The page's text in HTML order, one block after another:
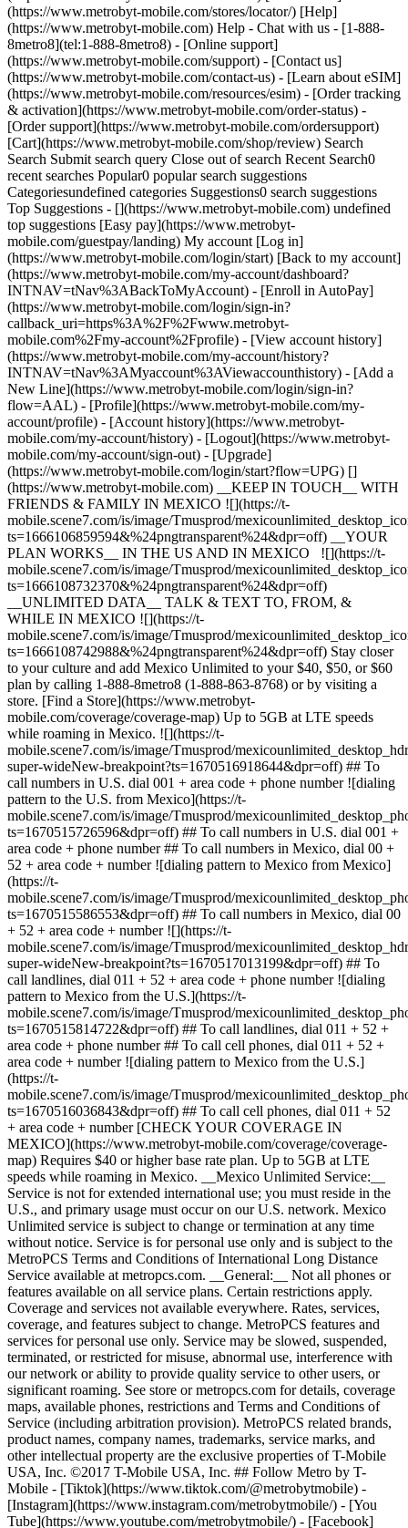
(https://www.metrobyt-mobile.com/stores/locator/) [Help]
(https://www.metrobyt-mobile.com) Help - Chat with us - [1-888-
8metro8](tel:1-888-8metro8) - [Online support]
(https://www.metrobyt-mobile.com/support) - [Contact us]
(https://www.metrobyt-mobile.com/contact-us) - [Learn about eSIM]
(https://www.metrobyt-mobile.com/resources/esim) - [Order tracking
& activation](https://www.metrobyt-mobile.com/order-status) -
[Order support](https://www.metrobyt-mobile.com/ordersupport)
[Cart](https://www.metrobyt-mobile.com/shop/review) Search
Search Submit search query Close out of search Recent Search0
recent searches Popular0 popular search suggestions
Categoriesundefined categories Suggestions0 search suggestions
Top Suggestions - [](https://www.metrobyt-mobile.com) undefined
top suggestions [Easy pay](https://www.metrobyt-
mobile.com/guestpay/landing) My account [Log in]
(https://www.metrobyt-mobile.com/login/start) [Back to my account]
(https://www.metrobyt-mobile.com/my-account/dashboard?
INTNAV=tNav%3ABackToMyAccount) - [Enroll in AutoPay]
(https://www.metrobyt-mobile.com/login/sign-in?
callback_uri=https%3A%2F%2Fwww.metrobyt-
mobile.com%2Fmy-account%2Fprofile) - [View account history]
(https://www.metrobyt-mobile.com/my-account/history?
INTNAV=tNav%3AMyaccount%3AViewaccounthistory) - [Add a
New Line](https://www.metrobyt-mobile.com/login/sign-in?
flow=AAL) - [Profile](https://www.metrobyt-mobile.com/my-
account/profile) - [Account history](https://www.metrobyt-
mobile.com/my-account/history) - [Logout](https://www.metrobyt-
mobile.com/my-account/sign-out) - [Upgrade]
(https://www.metrobyt-mobile.com/login/start?flow=UPG) []
(https://www.metrobyt-mobile.com) __KEEP IN TOUCH__ WITH
FRIENDS & FAMILY IN MEXICO ![](https://t-
mobile.scene7.com/is/image/Tmusprod/
ts=1666106859594&%24pngtransparent%24&dpr=off) __YOUR
PLAN WORKS__ IN THE US AND IN MEXICO ![](https://t-
mobile.scene7.com/is/image/Tmusprod/
ts=1666108732370&%24pngtransparent%24&dpr=off)
__UNLIMITED DATA__ TALK & TEXT TO, FROM, &
WHILE IN MEXICO ![](https://t-
mobile.scene7.com/is/image/Tmusprod/
ts=1666108742988&%24pngtransparent%24&dpr=off) Stay closer
to your culture and add Mexico Unlimited to your $40, $50, or $60
plan by calling 1-888-8metro8 (1-888-863-8768) or by visiting a
store. [Find a Store](https://www.metrobyt-
mobile.com/coverage/coverage-map) Up to 5GB at LTE speeds
while roaming in Mexico. ![](https://t-
mobile.scene7.com/is/image/Tmusprod/
super-wideNew-breakpoint?ts=1670516918644&dpr=off) ## To
call numbers in U.S. dial 001 + area code + phone number ![dialing
pattern to the U.S. from Mexico](https://t-
mobile.scene7.com/is/image/Tmusprod/
ts=1670515726596&dpr=off) ## To call numbers in U.S. dial 001 +
area code + phone number ## To call numbers in Mexico, dial 00 +
52 + area code + number ![dialing pattern to Mexico from Mexico]
(https://t-
mobile.scene7.com/is/image/Tmusprod/
ts=1670515586553&dpr=off) ## To call numbers in Mexico, dial 00
+ 52 + area code + number ![](https://t-
mobile.scene7.com/is/image/Tmusprod/
super-wideNew-breakpoint?ts=1670517013199&dpr=off) ## To
call landlines, dial 011 + 52 + area code + phone number ![dialing
pattern to Mexico from the U.S.](https://t-
mobile.scene7.com/is/image/Tmusprod/
ts=1670515814722&dpr=off) ## To call landlines, dial 011 + 52 +
area code + phone number ## To call cell phones, dial 011 + 52 +
area code + number ![dialing pattern to Mexico from the U.S.]
(https://t-
mobile.scene7.com/is/image/Tmusprod/
ts=1670516036843&dpr=off) ## To call cell phones, dial 011 + 52
+ area code + number [CHECK YOUR COVERAGE IN
MEXICO](https://www.metrobyt-mobile.com/coverage/coverage-
map) Requires $40 or higher base rate plan. Up to 5GB at LTE
speeds while roaming in Mexico. __Mexico Unlimited Service:__
Service is not for extended international use; you must reside in the
U.S., and primary usage must occur on our U.S. network. Mexico
Unlimited service is subject to change or termination at any time
without notice. Service is for personal use only and is subject to the
MetroPCS Terms and Conditions of International Long Distance
Service available at metropcs.com. __General:__ Not all phones or
features available on all service plans. Certain restrictions apply.
Coverage and services not available everywhere. Rates, services,
coverage, and features subject to change. MetroPCS features and
services for personal use only. Service may be slowed, suspended,
terminated, or restricted for misuse, abnormal use, interference with
our network or ability to provide quality service to other users, or
significant roaming. See store or metropcs.com for details, coverage
maps, available phones, restrictions and Terms and Conditions of
Service (including arbitration provision). MetroPCS related brands,
product names, company names, trademarks, service marks, and
other intellectual property are the exclusive properties of T-Mobile
USA, Inc. ©2017 T-Mobile USA, Inc. ## Follow Metro by T-
Mobile - [Tiktok](https://www.tiktok.com/@metrobytmobile) -
[Instagram](https://www.instagram.com/metrobytmobile/) - [You
Tube](https://www.youtube.com/metrobytmobile/) - [Facebook]